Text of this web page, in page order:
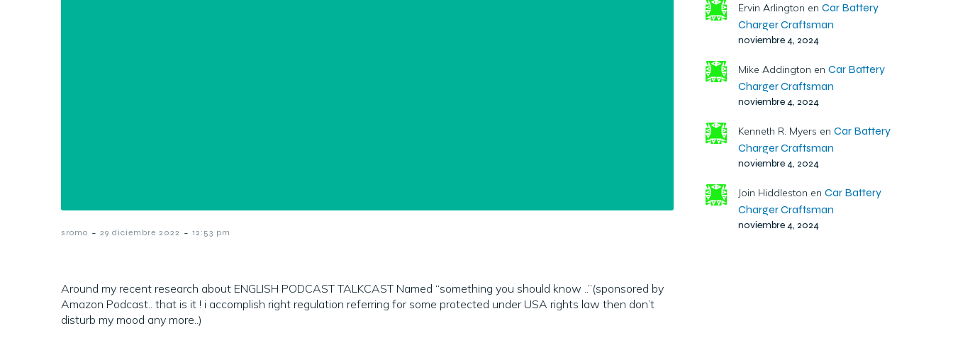
sromo - 29 diciembre 2022 - 12:53 pm
Around my recent research about ENGLISH PODCAST TALKCAST Named “something you should know ..”(sponsored by
Amazon Podcast.. that is it ! i accomplish right regulation referring for some protected under USA rights law then don’t
disturb my mood any more..)
Ervin Arlington en Car Battery
Charger Craftsman
noviembre 4, 2024
Mike Addington en Car Battery
Charger Craftsman
noviembre 4, 2024
Kenneth R. Myers en Car Battery
Charger Craftsman
noviembre 4, 2024
Join Hiddleston en Car Battery
Charger Craftsman
noviembre 4, 2024